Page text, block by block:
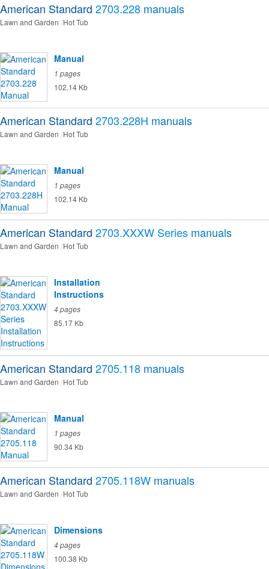
American Standard 2703.228 manuals
Lawn and Garden Hot Tub
Manual
1 pages
102.14 Kb
American Standard 2703.228H manuals
Lawn and Garden Hot Tub
Manual
1 pages
102.14 Kb
American Standard 2703.XXXW Series manuals
Lawn and Garden Hot Tub
Installation
Instructions
4 pages
85.17 Kb
American Standard 2705.118 manuals
Lawn and Garden Hot Tub
Manual
1 pages
90.34 Kb
American Standard 2705.118W manuals
Lawn and Garden Hot Tub
Dimensions
4 pages
100.38 Kb